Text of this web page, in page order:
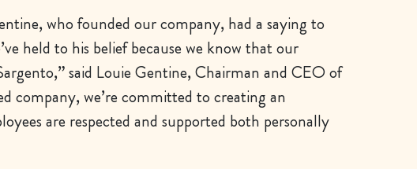
who founded our company, had a saying to
held to his belief because we know that our
said Louie Gentine, Chairman and CEO of
company, we’re committed to creating an
are respected and supported both personally